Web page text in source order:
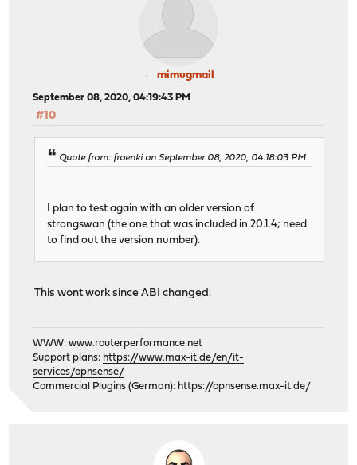
mimugmail
September 08, 2020, 04:19:43 PM
#10
Quote from: fraenki on September 08, 2020, 04:18:03 PM
I plan to test again with an older version of
strongswan (the one that was included in 20.1.4; need
to find out the version number).
This wont work since ABI changed.
WWW:www.routerperformance.net
Support plans: https://www.max-it.de/en/it-
services/opnsense/
Commercial Plugins (German): https://opnsense.max-it.de/